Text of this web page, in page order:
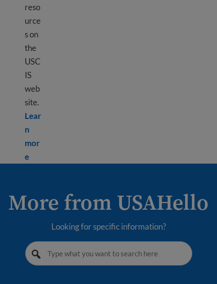
reso
urce
s on
the
USC
IS
web
site.
Lear
n
mor
eLearn more about Using USCIS tools
More from USAHello
Looking for specific information?